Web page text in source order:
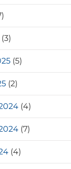
(3)
(5)
(2)
(4)
(7)
(4)